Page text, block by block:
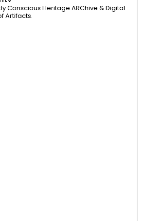
Conscious Heritage ARChive & Digital
Artifacts.